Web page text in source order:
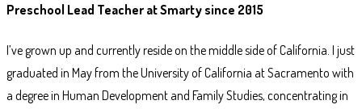
Preschool Lead Teacher at Smarty since 2015
I’ve grown up and currently reside on the middle side of California. I just
graduated in May from the University of California at Sacramento with
a degree in Human Development and Family Studies, concentrating in